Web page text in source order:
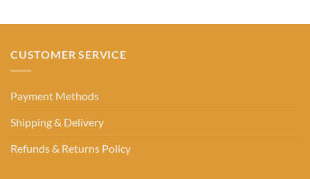
CUSTOMER SERVICE
Payment Methods
Shipping & Delivery
Refunds & Returns Policy